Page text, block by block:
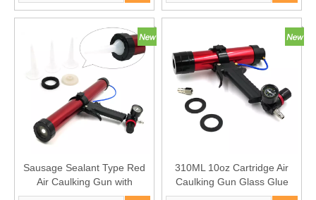
Sausage Sealant Type Red
Air Caulking Gun with
Barometric Dial
310ML 10oz Cartridge Air
Caulking Gun Glass Glue
Sealant Gun Pneumatic